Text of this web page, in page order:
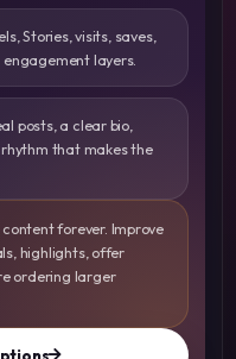
Stories, visits, saves,
engagement layers.
posts, a clear bio,
that makes the
forever. Improve
highlights, offer
ordering larger